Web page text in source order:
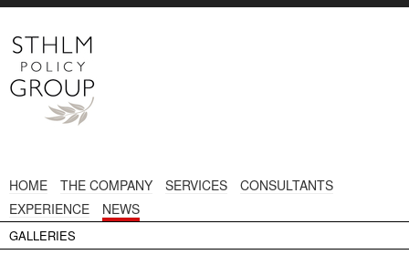
HOME THE COMPANY SERVICES
CONSULTANTS
EXPERIENCE
NEWS
GALLERIES